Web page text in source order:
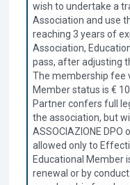
wish to undertake a
Association and use
reaching 3 years of
Association,
pass, after adjusting
The membership fee
Member status is €
Partner confers full
the association, but
ASSOCIAZIONE DPO
allowed only to
Educational Member
renewal or by